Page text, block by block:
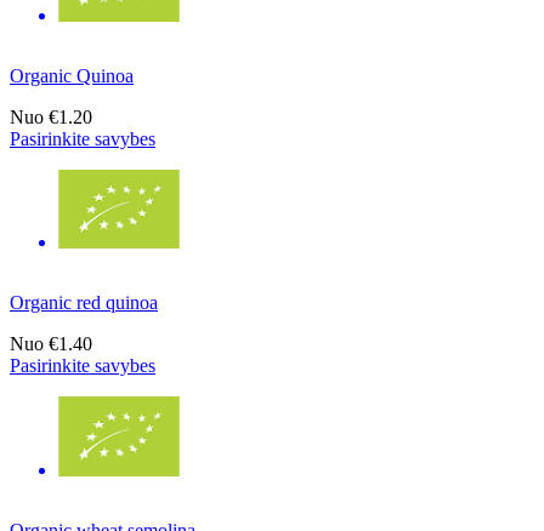
Organic Quinoa
Nuo €1.20
Pasirinkite savybes
Organic red quinoa
Nuo €1.40
Pasirinkite savybes